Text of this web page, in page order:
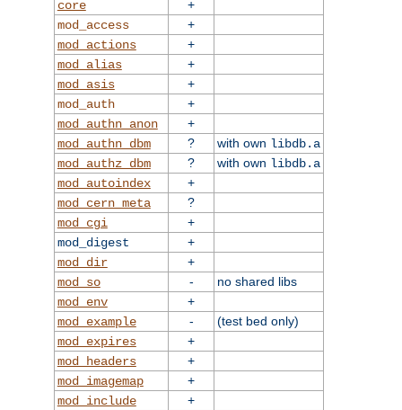
core
+
mod_access
+
mod_actions
+
mod_alias
+
mod_asis
+
mod_auth
+
mod_authn_anon
+
mod_authn_dbm
? with own libdb.a
mod_authz_dbm
? with own libdb.a
mod_autoindex
+
mod_cern_meta
?
mod_cgi
+
mod_digest
+
mod_dir
+
mod_so
-
no shared libs
mod_env
+
mod_example
-
(test bed only)
mod_expires
+
mod_headers
+
mod_imagemap
+
mod_include
+